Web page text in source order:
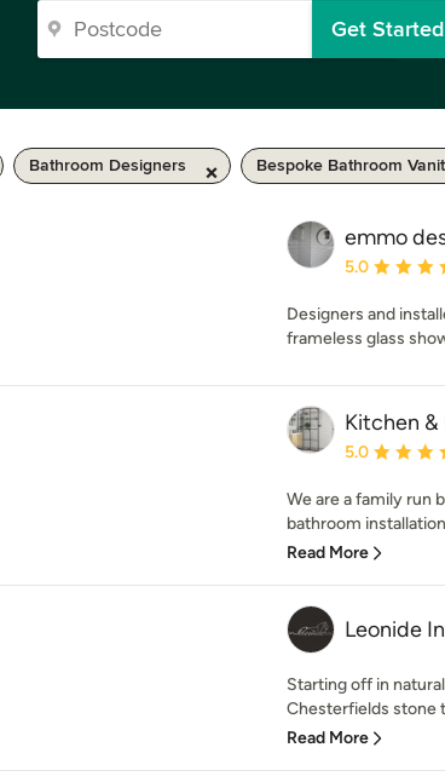
Get Started
Bathroom Designers Bespoke Bathroom
emmo
Average
5.0
Designers and
frameless glass
Kitchen
Average
5.0
We are a family run
bathroom
Read More
Leonide
Starting off in
Chesterfields stone
Read More